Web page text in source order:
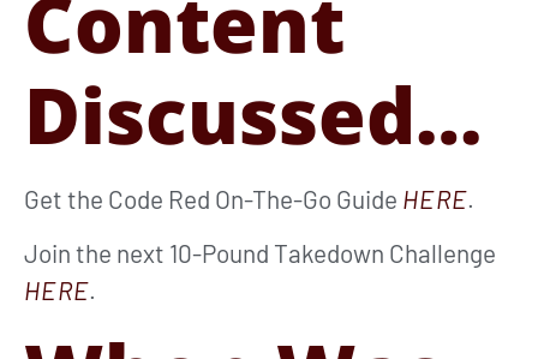
Content
Discussed…
Get the Code Red On-The-Go Guide HERE.
Join the next 10-Pound Takedown Challenge
HERE.